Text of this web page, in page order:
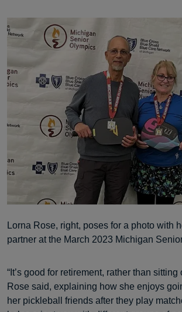
Lorna Rose, right, poses for a photo with
partner at the March 2023 Michigan
“It’s good for retirement, rather than sitting
Rose said, explaining how she enjoys
her pickleball friends after they play